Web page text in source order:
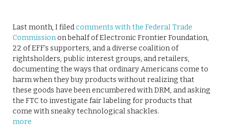
Last month, I filedcomments with the Federal Trade
Commissionon behalf of Electronic Frontier Foundation,
22 of EFF’s supporters, and a diverse coalition of
rightsholders, public interest groups, and retailers,
documenting the ways that ordinary Americans come to
harm when they buy products without realizing that
these goods have been encumbered with DRM, and asking
the FTC to investigate fair labeling for products that
come with sneaky technological shackles.
more